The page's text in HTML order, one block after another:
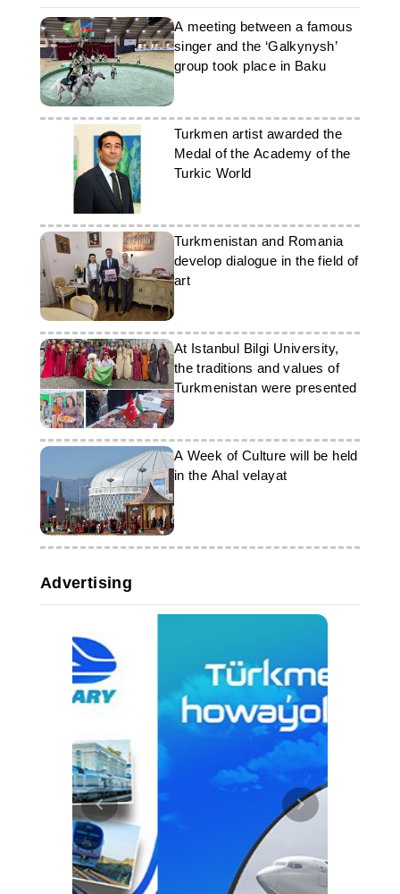
A meeting between a famous
singer and the ‘Galkynysh’
group took place in Baku
Turkmen artist awarded the
Medal of the Academy of the
Turkic World
Turkmenistan and Romania
develop dialogue in the field of
art
At Istanbul Bilgi University,
the traditions and values of
Turkmenistan were presented
A Week of Culture will be held
in the Ahal velayat
Advertising